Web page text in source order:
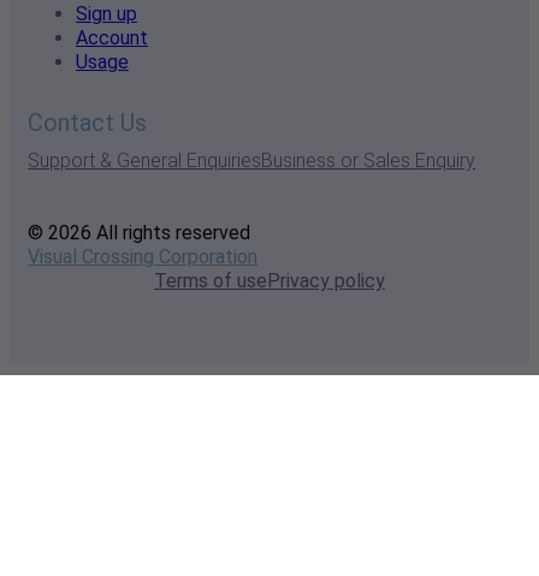
Sign up
Account
Usage
Contact Us
Support & General EnquiriesBusiness or Sales Enquiry
© 2026 All rights reserved
Visual Crossing Corporation
Terms of usePrivacy policy